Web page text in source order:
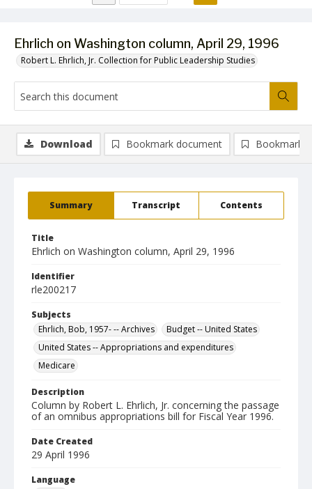
Ehrlich on Washington column, April 29, 1996
Robert L. Ehrlich, Jr. Collection for Public Leadership Studies
Summary Transcript Contents
Title
Ehrlich on Washington column, April 29, 1996
Identifier
rle200217
Subjects
Ehrlich, Bob, 1957- -- Archives
Budget -- United States
United States -- Appropriations and expenditures
Medicare
Description
Column by Robert L. Ehrlich, Jr. concerning the passage
of an omnibus appropriations bill for Fiscal Year 1996.
Date Created
29 April 1996
Language
Download Bookmark document Bookmark